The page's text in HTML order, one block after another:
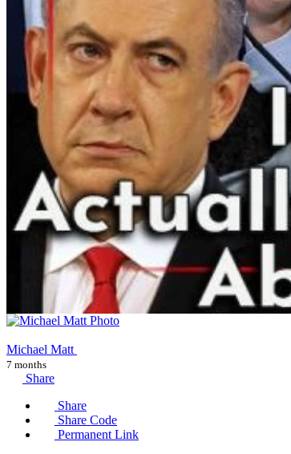
Michael Matt
7 months
Share
Share
Share Code
Permanent Link